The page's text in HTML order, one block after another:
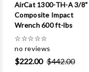
AirCat 1300-TH-A 3/8"
Composite Impact
Wrench 600 ft-lbs
☆☆☆☆☆
no reviews
$222.00 $442.00